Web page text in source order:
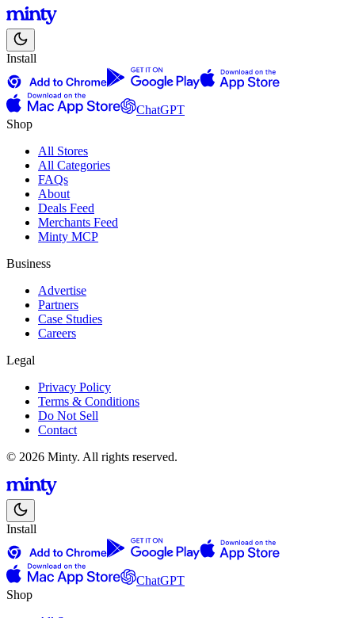
Install
ChatGPT
Shop
All Stores
All Categories
FAQs
About
Deals Feed
Merchants Feed
Minty MCP
Business
Advertise
Partners
Case Studies
Careers
Legal
Privacy Policy
Terms & Conditions
Do Not Sell
Contact
© 2026 Minty. All rights reserved.
Install
ChatGPT
Shop